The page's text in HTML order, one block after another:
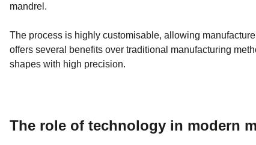
mandrel.
The process is highly customisable, allowing
offers several benefits over traditional manufacturing
shapes with high precision.
The role of technology in modern